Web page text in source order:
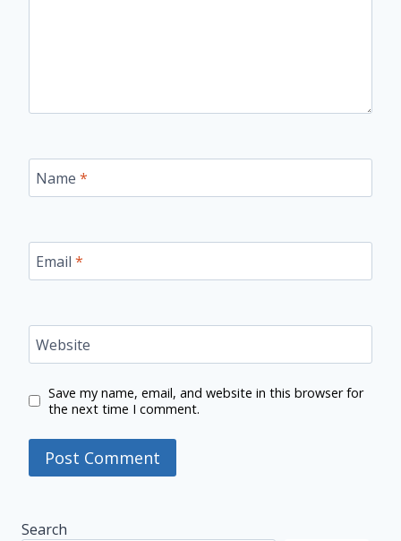
Name *
Email *
Website
Save my name, email, and website in this browser for
the next time I comment.
Search